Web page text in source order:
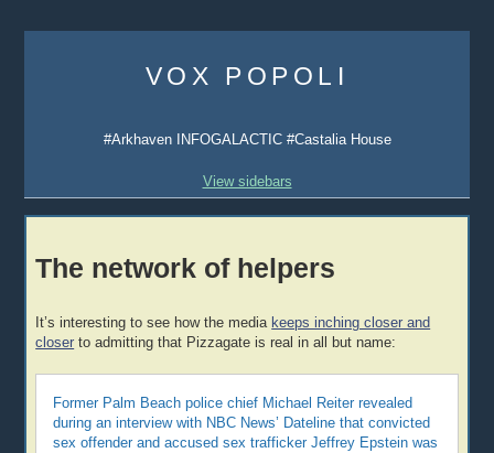
content
VOX POPOLI
#Arkhaven INFOGALACTIC #Castalia House
View sidebars
The network of helpers
It’s interesting to see how the media keeps inching closer and
closer to admitting that Pizzagate is real in all but name:
Former Palm Beach police chief Michael Reiter revealed
during an interview with NBC News’ Dateline that convicted
sex offender and accused sex trafficker Jeffrey Epstein was